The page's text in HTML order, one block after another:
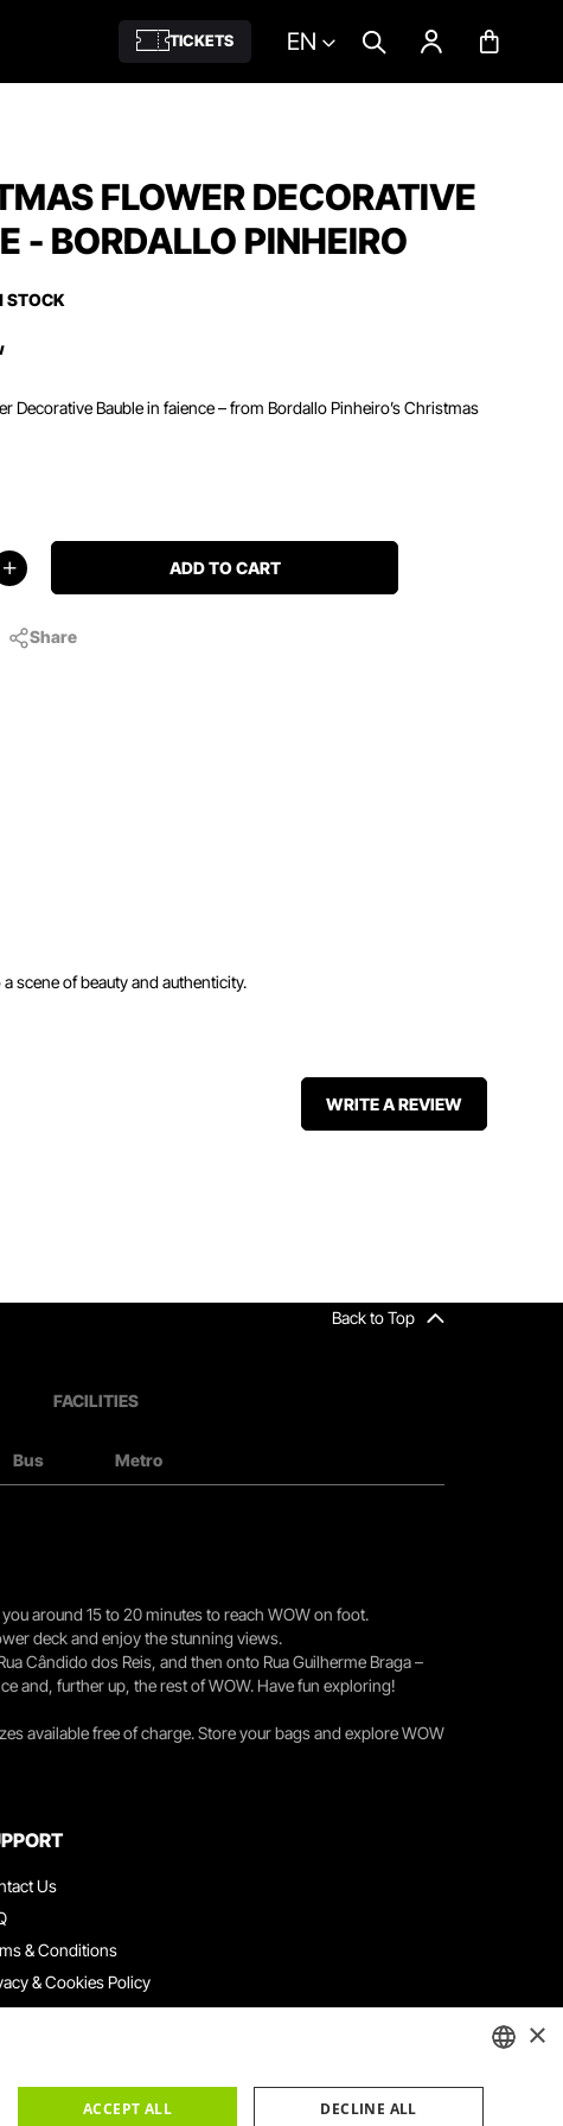
TICKETS EN
FLOWER DECORATIVE
- BORDALLO PINHEIRO
STOCK
Decorative Bauble in faience – from Bordallo Pinheiro’s Christmas
ADD TO CART
Share
scene of beauty and authenticity.
WRITE A REVIEW
Back to Top
FACILITIES
Bus Metro
around 15 to 20 minutes to reach WOW on foot.
deck and enjoy the stunning views.
Cândido dos Reis, and then onto Rua Guilherme Braga –
and, further up, the rest of WOW. Have fun exploring!
available free of charge. Store your bags and explore WOW
Us
& Conditions
& Cookies Policy
With Us
×
ACCEPT ALL DECLINE ALL